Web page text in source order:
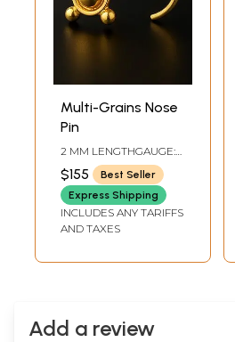
Multi-Grains Nose
Pin
2 MM LENGTHGAUGE:
.56 MM
$155
Best Seller
Express Shipping
INCLUDES ANY TARIFFS
AND TAXES
Add a review